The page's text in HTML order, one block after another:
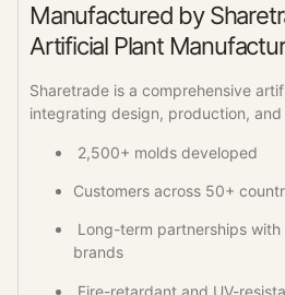
Manufactured by
Artificial Plant
Sharetrade is a comprehensive
integrating design, production,
2,500+ molds developed
Customers across 50+
Long-term partnerships
brands
Fire-retardant and UV-